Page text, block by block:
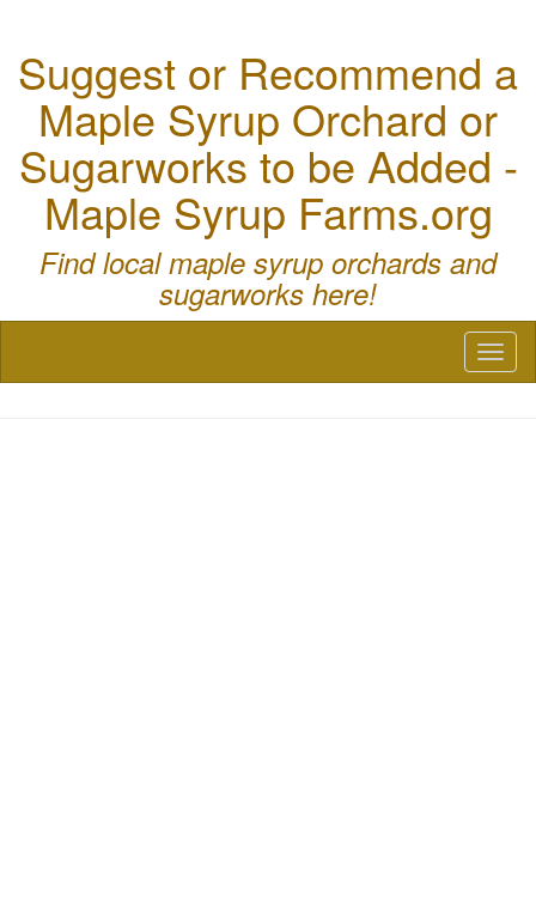
Suggest or Recommend a
Maple Syrup Orchard or
Sugarworks to be Added -
Maple Syrup Farms.org
Find local maple syrup orchards and
sugarworks here!